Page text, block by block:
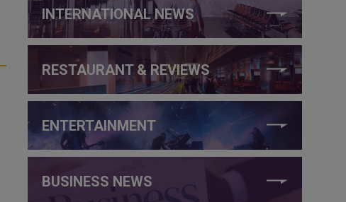
INTERNATIONAL NEWS
RESTAURANT & REVIEWS
ENTERTAINMENT
BUSINESS NEWS